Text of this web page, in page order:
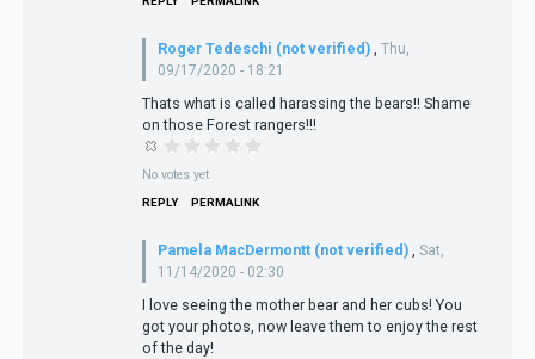
Roger Tedeschi (not verified)
Thu,
09/17/2020 - 18:21
Thats what is called harassing the bears!! Shame
on those Forest rangers!!!
No votes yet
REPLY PERMALINK
Pamela MacDermontt (not verified) , Sat,
11/14/2020 - 02:30
I love seeing the mother bear and her cubs! You
got your photos, now leave them to enjoy the rest
of the day!